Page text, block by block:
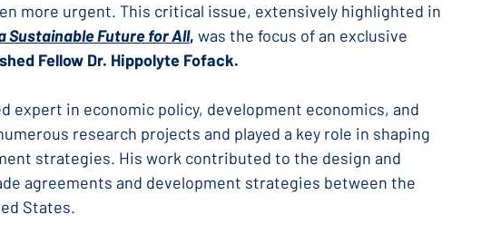
more urgent. This critical issue, extensively highlighted in
Sustainable Future for All, was the focus of an exclusive
Fellow Dr. Hippolyte Fofack.
expert in economic policy, development economics, and
research projects and played a key role in shaping
strategies. His work contributed to the design and
agreements and development strategies between the
States.